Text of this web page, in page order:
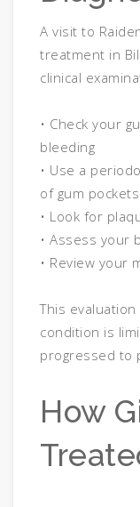
A visit to
treatment in
clinical
• Check your
bleeding
• Use a
of gum pockets
• Look for
• Assess your
• Review your
This
condition is
progressed to
How